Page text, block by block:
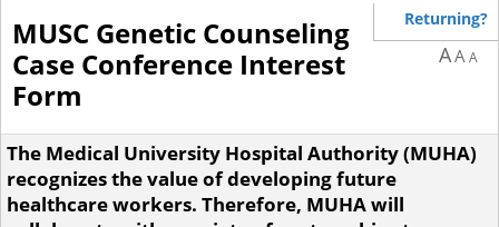
MUSC Genetic Counseling
Case Conference Interest
Form
Returning?
AAA
The Medical University Hospital Authority (MUHA)
recognizes the value of developing future
healthcare workers. Therefore, MUHA will